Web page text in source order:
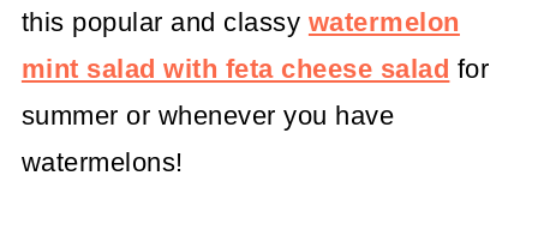
this popular and classy watermelon
mint salad with feta cheese salad for
summer or whenever you have
watermelons!